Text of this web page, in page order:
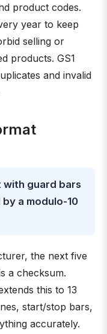
product codes.
year to keep
selling or
products. GS1
and invalid
with guard bars
a modulo-10
the next five
a checksum.
this to 13
start/stop bars,
accurately.